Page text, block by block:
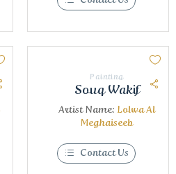
Painting
Souq Wakif
Artist Name: Lolwa Al
Meghaiseeb
Contact Us